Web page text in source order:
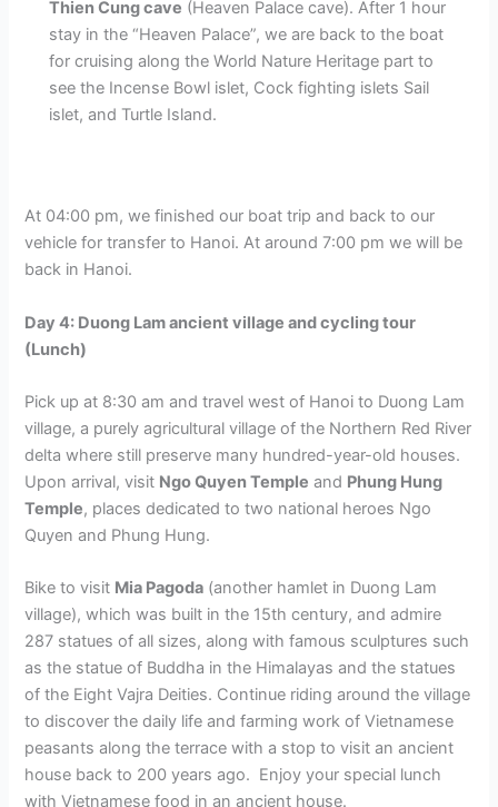
Thien Cung cave (Heaven Palace cave). After 1 hour
stay in the “Heaven Palace”, we are back to the boat
for cruising along the World Nature Heritage part to
see the Incense Bowl islet, Cock fighting islets Sail
islet, and Turtle Island.
At 04:00 pm, we finished our boat trip and back to our
vehicle for transfer to Hanoi. At around 7:00 pm we will be
back in Hanoi.
Day 4: Duong Lam ancient village and cycling tour
(Lunch)
Pick up at 8:30 am and travel west of Hanoi to Duong Lam
village, a purely agricultural village of the Northern Red River
delta where still preserve many hundred-year-old houses.
Upon arrival, visit Ngo Quyen Temple and Phung Hung
Temple, places dedicated to two national heroes Ngo
Quyen and Phung Hung.
Bike to visit Mia Pagoda (another hamlet in Duong Lam
village), which was built in the 15th century, and admire
287 statues of all sizes, along with famous sculptures such
as the statue of Buddha in the Himalayas and the statues
of the Eight Vajra Deities. Continue riding around the village
to discover the daily life and farming work of Vietnamese
peasants along the terrace with a stop to visit an ancient
house back to 200 years ago. Enjoy your special lunch
with Vietnamese food in an ancient house.